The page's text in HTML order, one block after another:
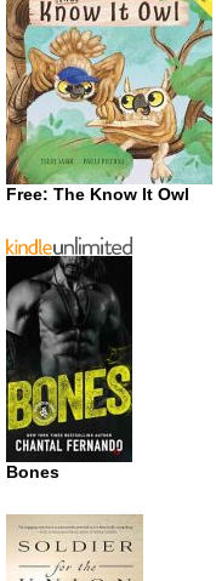
Free: The Know It Owl
Bones